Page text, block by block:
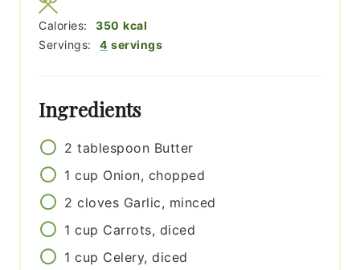
Servings: 4 servings
Calories: 350 kcal
Ingredients
2 tablespoon Butter
1 cup Onion, chopped
2 cloves Garlic, minced
1 cup Carrots, diced
1 cup Celery, diced